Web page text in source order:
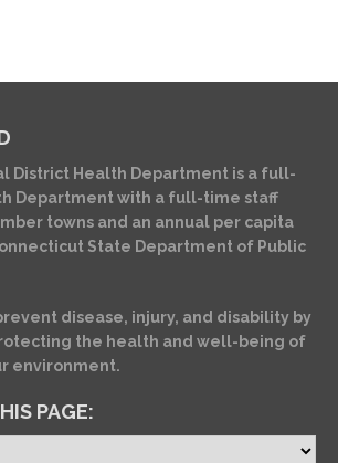
District Health Department is a full-
Department with a full-time staff
towns and an annual per capita
State Department of Public
disease, injury, and disability by
the health and well-being of
environment.
PAGE: